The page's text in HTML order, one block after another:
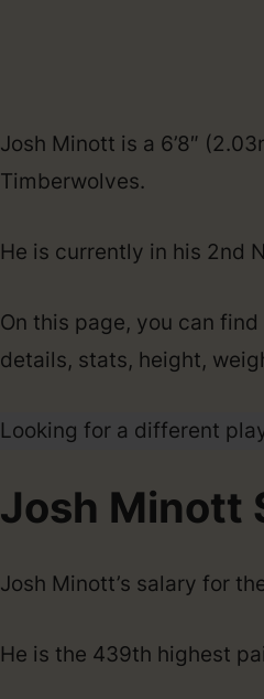
Josh Minott is a 6’8″
Timberwolves.
He is currently in his 2nd
On this page, you can
details, stats, height,
Looking for a different
Josh Minott
Josh Minott’s salary for
He is the 439th highest